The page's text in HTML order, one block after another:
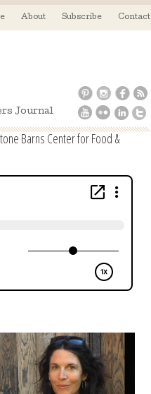
About Subscribe Contact
Journal
Barns Center for Food &